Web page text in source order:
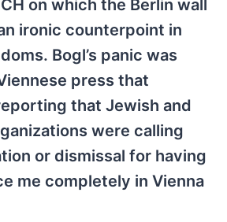
on which the Berlin wall
ironic counterpoint in
Bogl’s panic was
press that
that Jewish and
were calling
or dismissal for having
me completely in Vienna